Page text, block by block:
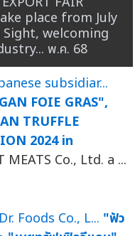
place from July
welcoming
พ.ค. 68
FOIE GRAS",
TRUFFLE
2024 in
Co., Ltd. a ...
"ฟัว